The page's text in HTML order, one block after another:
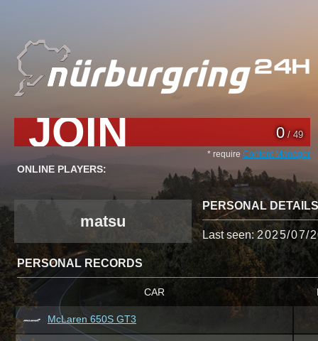
0/ 49
JOIN * require Content Manager
ONLINE PLAYERS:
PERSONAL DETAILS
matsu
Last seen:2025/07/
PERSONAL RECORDS
CAR
McLaren 650S GT3